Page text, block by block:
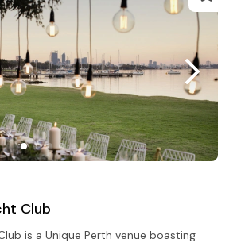
Club
is a Unique Perth venue boasting